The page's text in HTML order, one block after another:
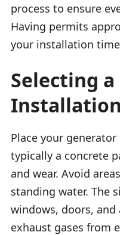
process to ensure
Having permits
your installation
Selecting a
Place your
typically a concrete
and wear. Avoid
standing water. The
windows, doors,
exhaust gases from